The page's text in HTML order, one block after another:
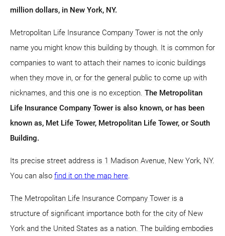
million dollars, in New York, NY.
Metropolitan Life Insurance Company Tower is not the only
name you might know this building by though. It is common for
companies to want to attach their names to iconic buildings
when they move in, or for the general public to come up with
nicknames, and this one is no exception. The Metropolitan
Life Insurance Company Tower is also known, or has been
known as, Met Life Tower, Metropolitan Life Tower, or South
Building.
Its precise street address is 1 Madison Avenue, New York, NY.
You can also find it on the map here
The Metropolitan Life Insurance Company Tower is a
structure of significant importance both for the city of New
York and the United States as a nation. The building embodies